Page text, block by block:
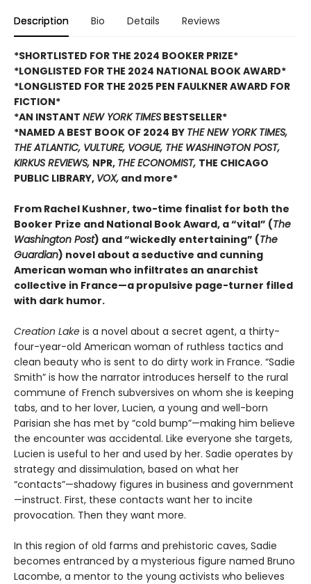
Description Bio Details Reviews
*SHORTLISTED FOR THE 2024 BOOKER PRIZE*
*LONGLISTED FOR THE 2024 NATIONAL BOOK AWARD*
*LONGLISTED FOR THE 2025 PEN FAULKNER AWARD FOR
FICTION*
*AN INSTANT NEW YORK TIMES BESTSELLER*
*NAMED A BEST BOOK OF 2024 BY THE NEW YORK TIMES,
THE ATLANTIC, VULTURE, VOGUE, THE WASHINGTON POST,
KIRKUS REVIEWS, NPR, THE ECONOMIST, THE CHICAGO
PUBLIC LIBRARY, VOX, and more*
From Rachel Kushner, two-time finalist for both the
Booker Prize and National Book Award, a “vital” (The
Washington Post) and “wickedly entertaining” (The
Guardian) novel about a seductive and cunning
American woman who infiltrates an anarchist
collective in France—a propulsive page-turner filled
with dark humor.
Creation Lake is a novel about a secret agent, a thirty-
four-year-old American woman of ruthless tactics and
clean beauty who is sent to do dirty work in France. “Sadie
Smith” is how the narrator introduces herself to the rural
commune of French subversives on whom she is keeping
tabs, and to her lover, Lucien, a young and well-born
Parisian she has met by “cold bump”—making him believe
the encounter was accidental. Like everyone she targets,
Lucien is useful to her and used by her. Sadie operates by
strategy and dissimulation, based on what her
“contacts”—shadowy figures in business and government
—instruct. First, these contacts want her to incite
provocation. Then they want more.
In this region of old farms and prehistoric caves, Sadie
becomes entranced by a mysterious figure named Bruno
Lacombe, a mentor to the young activists who believes